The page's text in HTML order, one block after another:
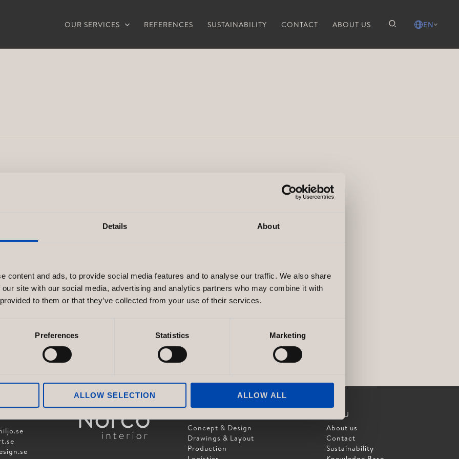
Details About
content and ads, to provide social media features and to analyse our traffic. We also share
site with our social media, advertising and analytics partners who may combine it with
to them or that they’ve collected from your use of their services.
Preferences Statistics Marketing
ALLOW SELECTION ALLOW ALL
OUR SERVICES REFERENCES SUSTAINABILITY CONTACT ABOUT US EN
Concept & Design
Drawings & Layout
Production
MENU
About us
Contact
Sustainability